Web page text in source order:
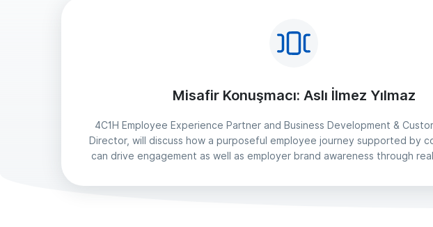
Misafir Konuşmacı: Aslı İlmez Yılmaz
4C1H Employee Experience Partner and Business Development &
Director, will discuss how a purposeful employee journey supported by
can drive engagement as well as employer brand awareness through